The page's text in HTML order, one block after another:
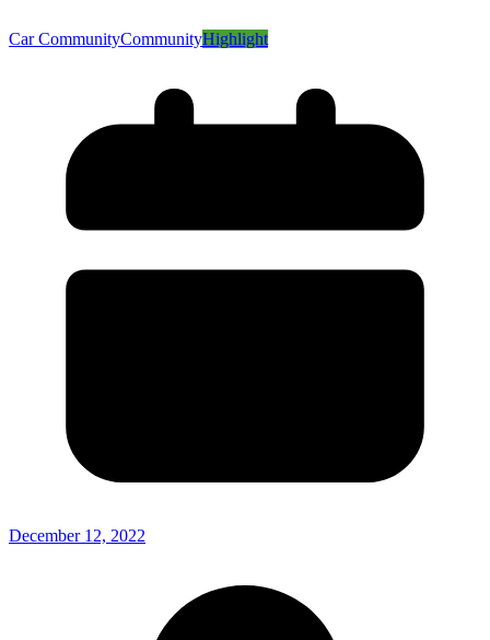
Car CommunityCommunityHighlight
December 12, 2022